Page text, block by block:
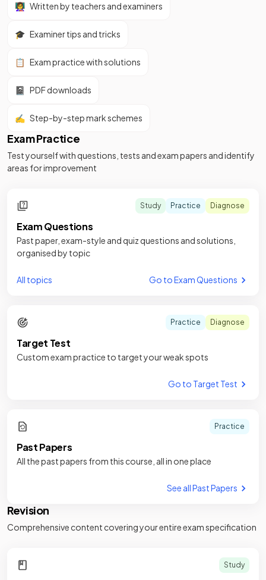
👩‍🏫 Written by teachers and examiners
🎓 Examiner tips and tricks
📋 Exam practice with solutions
📓 PDF downloads
✍️ Step-by-step mark schemes
Exam Practice
Test yourself with questions, tests and exam papers and identify
areas for improvement
Study Practice Diagnose
Exam Questions
Past paper, exam-style and quiz questions and solutions,
organised by topic
All topics Go to Exam Questions
Practice Diagnose
Target Test
Custom exam practice to target your weak spots
Go to Target Test
Practice
Past Papers
All the past papers from this course, all in one place
See all Past Papers
Revision
Comprehensive content covering your entire exam specification
Study